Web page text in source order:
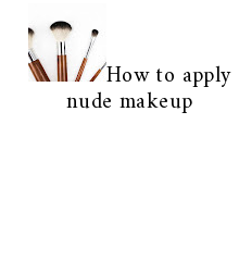
How to apply
nude makeup